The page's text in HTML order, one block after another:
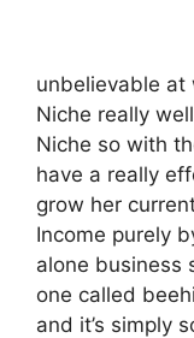
unbelievable at
Niche really
Niche so with
have a really
grow her
Income purely
alone business
one called
and it’s simply